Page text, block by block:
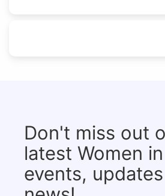
Don't miss out
latest Women
events,